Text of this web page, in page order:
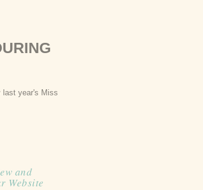
last year's Miss
and
Website